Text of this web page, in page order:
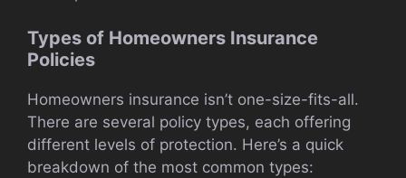
Types of Homeowners Insurance
Policies
Homeowners insurance isn’t one-size-fits-all.
There are several policy types, each offering
different levels of protection. Here’s a quick
breakdown of the most common types: